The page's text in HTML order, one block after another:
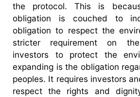
the protocol. This is
obligation is couched to
obligation to respect the
stricter requirement on
investors to protect the
expanding is the obligation
peoples. It requires investors
respect the rights and